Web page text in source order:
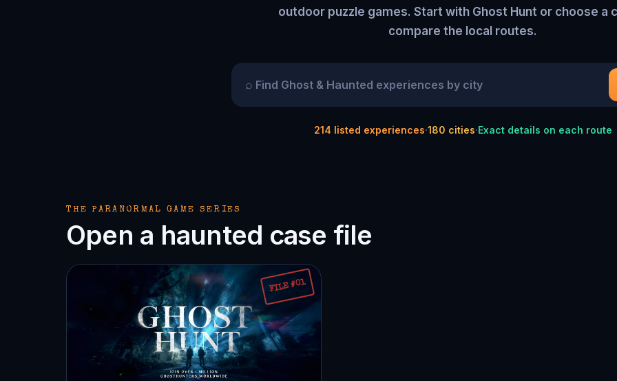
outdoor puzzle games. Start with Ghost Hunt or choose a
compare the local routes.
⌕
214 listed experiences·180 cities·Exact details on each route
THE PARANORMAL GAME SERIES
Open a haunted case file
FILE #01